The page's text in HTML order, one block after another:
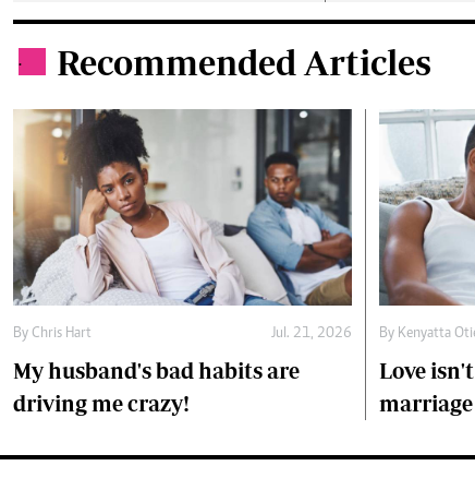
. Recommended Articles
By Chris Hart Jul. 21, 2026
My husband's bad habits are
driving me crazy!
By Kenyatta
Love